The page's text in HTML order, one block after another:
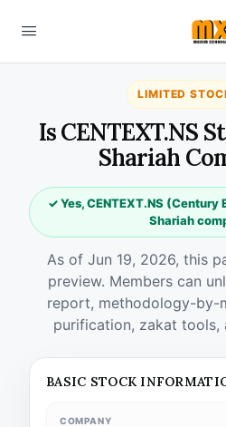
LIMITED
Is CENTEXT.NS
Shariah
✓ Yes, CENTEXT.NS
Shariah
As of Jun 19, 2026, this
preview. Members can
report, methodology-by-
purification, zakat tools,
BASIC STOCK
COMPANY